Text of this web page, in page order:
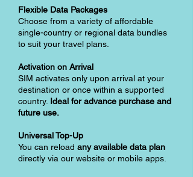
Flexible Data Packages
Choose from a variety of affordable
single-country or regional data bundles
to suit your travel plans.
Activation on Arrival
SIM activates only upon arrival at your
destination or once within a supported
country. Ideal for advance purchase and
future use.
Universal Top-Up
You can reload any available data plan
directly via our website or mobile apps.